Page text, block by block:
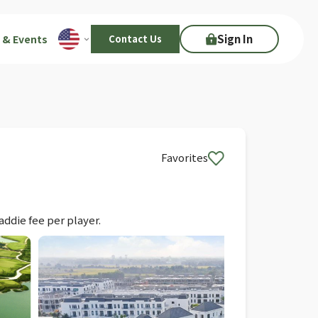
Events Contact Us Sign In
Favorites
fee per player.